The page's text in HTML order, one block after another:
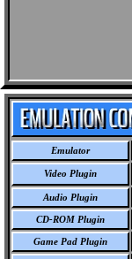
Emulator
Video Plugin
Audio Plugin
CD-ROM Plugin
Game Pad Plugin